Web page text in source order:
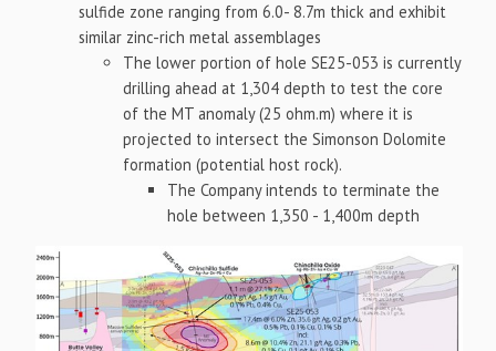
sulfide zone ranging from 6.0- 8.7m thick and exhibit
similar zinc-rich metal assemblages
The lower portion of hole SE25-053 is currently
drilling ahead at 1,304 depth to test the core
of the MT anomaly (25 ohm.m) where it is
projected to intersect the Simonson Dolomite
formation (potential host rock).
The Company intends to terminate the
hole between 1,350 - 1,400m depth